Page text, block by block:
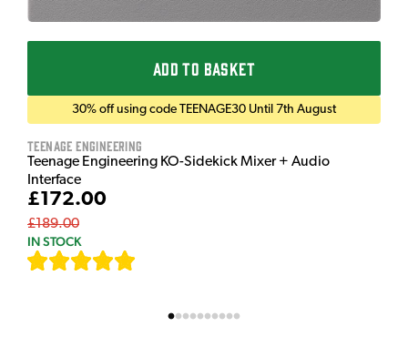
ADD TO BASKET
30% off using code TEENAGE30 Until 7th August
Teenage Engineering
Teenage Engineering KO-Sidekick Mixer + Audio
Interface
£172.00
£189.00
IN STOCK